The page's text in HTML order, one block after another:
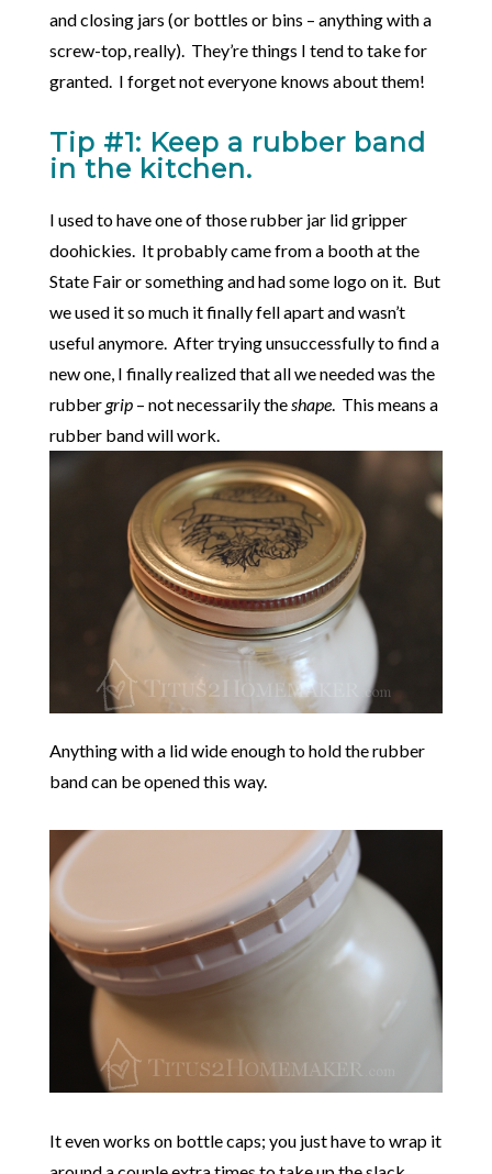
and closing jars (or bottles or bins – anything with a
screw-top, really). They’re things I tend to take for
granted. I forget not everyone knows about them!
Tip #1: Keep a rubber band
in the kitchen.
I used to have one of those rubber jar lid gripper
doohickies. It probably came from a booth at the
State Fair or something and had some logo on it. But
we used it so much it finally fell apart and wasn’t
useful anymore. After trying unsuccessfully to find a
new one, I finally realized that all we needed was the
rubbergrip– not necessarily theshape. This means a
rubber band will work.
Anything with a lid wide enough to hold the rubber
band can be opened this way.
It even works on bottle caps; you just have to wrap it